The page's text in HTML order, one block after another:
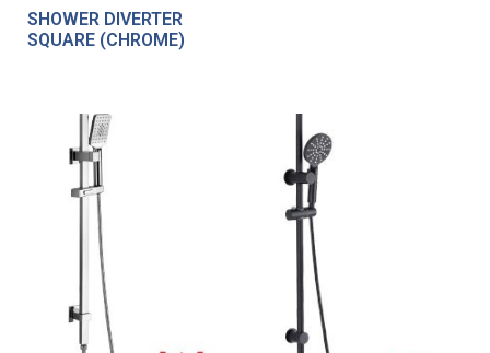
SHOWER DIVERTER
SQUARE (CHROME)